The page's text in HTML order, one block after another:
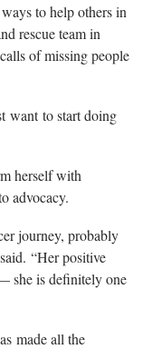
to help others in
rescue team in
of missing people
want to start doing
herself with
advocacy.
journey, probably
“Her positive
she is definitely one
made all the